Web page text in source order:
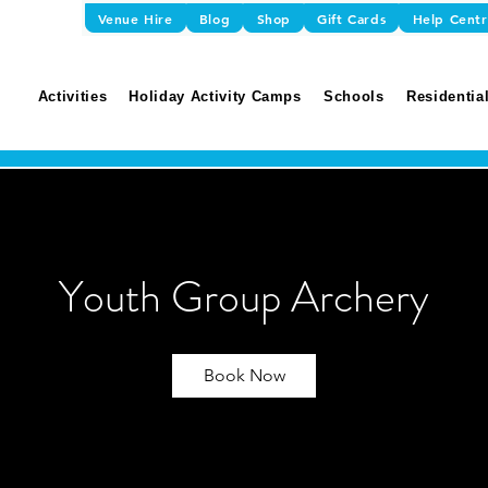
Venue Hire Blog Shop Gift Cards Help
Activities Holiday Activity Camps Schools
Youth Group Archery
Book Now